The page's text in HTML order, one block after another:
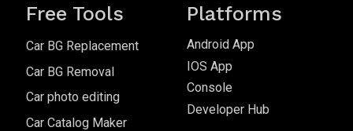
Free Tools
Car BG Replacement
Car BG Removal
Car photo editing
Car Catalog Maker
Platforms
Android App
IOS App
Console
Developer Hub